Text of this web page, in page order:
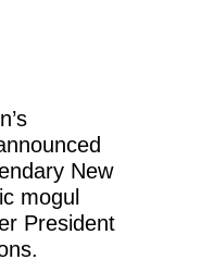
New
mogul
President